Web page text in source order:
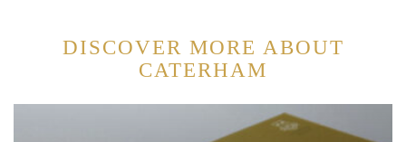
DISCOVER MORE ABOUT
CATERHAM